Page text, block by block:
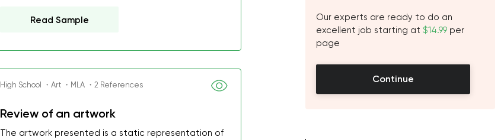
Read Sample
High School ・Art ・MLA ・2 References
Review of an artwork
The artwork presented is a static representation of
Our experts are ready to do an
excellent job starting at $14.99 per
page
Continue